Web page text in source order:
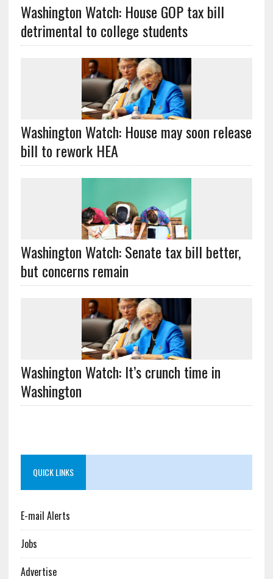
Washington Watch: House GOP tax bill
detrimental to college students
Washington Watch: House may soon release
bill to rework HEA
Washington Watch: Senate tax bill better,
but concerns remain
Washington Watch: It’s crunch time in
Washington
QUICK LINKS
E-mail Alerts
Jobs
Advertise